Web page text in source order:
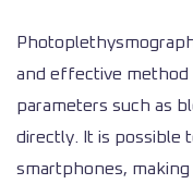
and effective method
parameters such as
directly. It is possible
smartphones,